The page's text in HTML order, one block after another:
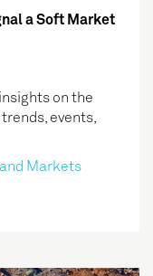
a Soft Market
on the
events,
Markets